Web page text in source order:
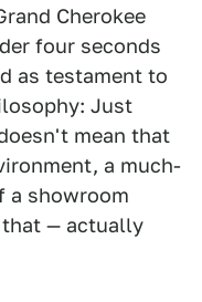
Cherokee
four seconds
as testament to
Just
mean that
a much-
a showroom
that — actually